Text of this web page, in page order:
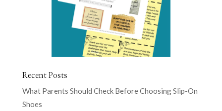
Recent Posts
What Parents Should Check Before Choosing Slip-On
Shoes